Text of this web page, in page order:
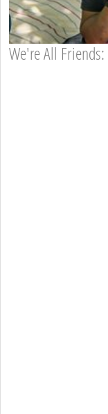
We're All